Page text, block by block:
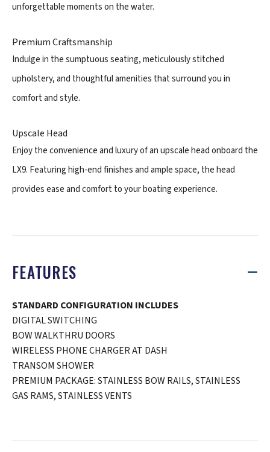
unforgettable moments on the water.
Premium Craftsmanship
Indulge in the sumptuous seating, meticulously stitched
upholstery, and thoughtful amenities that surround you in
comfort and style.
Upscale Head
Enjoy the convenience and luxury of an upscale head onboard the
LX9. Featuring high-end finishes and ample space, the head
provides ease and comfort to your boating experience.
FEATURES
STANDARD CONFIGURATION INCLUDES
DIGITAL SWITCHING
BOW WALKTHRU DOORS
WIRELESS PHONE CHARGER AT DASH
TRANSOM SHOWER
PREMIUM PACKAGE: STAINLESS BOW RAILS, STAINLESS
GAS RAMS, STAINLESS VENTS